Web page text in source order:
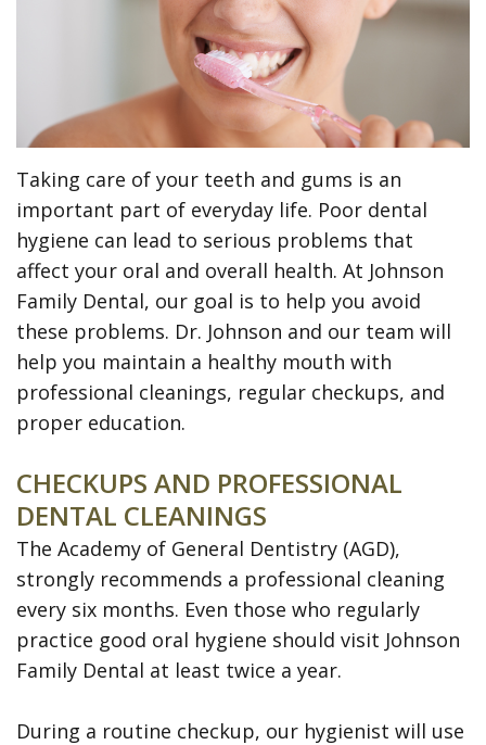
Office
Dentistry
Wisdom
Teeth
Dental
Cleanings
Gum
Disease
Dental
Teeth
Whitening
SureSmile
Clear
Aligners
Payment
Options
Dental
Hygiene
Patient
Reviews
Taking care of your teeth and gums is an
important part of everyday life. Poor dental
hygiene can lead to serious problems that
affect your oral and overall health. At Johnson
Family Dental, our goal is to help you avoid
these problems. Dr. Johnson and our team will
help you maintain a healthy mouth with
professional cleanings, regular checkups, and
proper education.
CHECKUPS AND PROFESSIONAL
DENTAL CLEANINGS
The Academy of General Dentistry (AGD),
strongly recommends a professional cleaning
every six months. Even those who regularly
practice good oral hygiene should visit Johnson
Family Dental at least twice a year.
During a routine checkup, our hygienist will use